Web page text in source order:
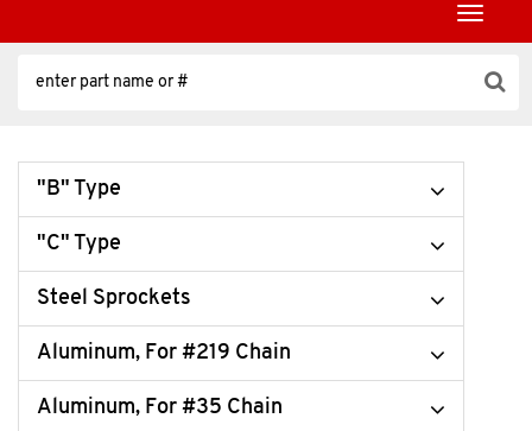
Toggle
"B" Type
"C" Type
Steel Sprockets
Aluminum, For #219 Chain
Aluminum, For #35 Chain